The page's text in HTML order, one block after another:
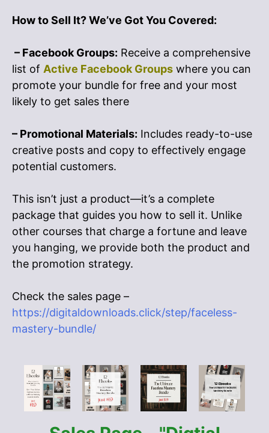
How to Sell It? We’ve Got You Covered:
– Facebook Groups: Receive a comprehensive
list of Active Facebook Groups where you can
promote your bundle for free and your most
likely to get sales there
– Promotional Materials: Includes ready-to-use
creative posts and copy to effectively engage
potential customers.
This isn’t just a product—it’s a complete
package that guides you how to sell it. Unlike
other courses that charge a fortune and leave
you hanging, we provide both the product and
the promotion strategy.
Check the sales page –
https://digitaldownloads.click/step/faceless-
mastery-bundle/